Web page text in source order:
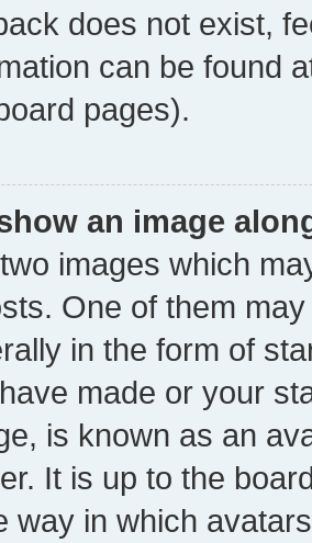
does not exist,
can be found
pages).
an image
images which
One of them
in the form of
made or your
is known as an
It is up to the
way in which